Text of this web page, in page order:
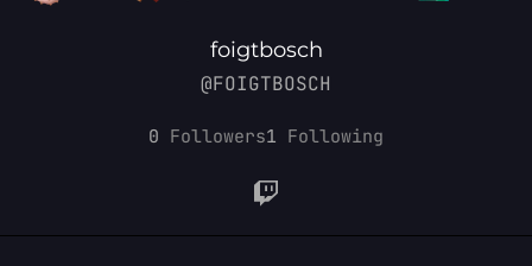
foigtbosch
@FOIGTBOSCH
0 Followers1 Following